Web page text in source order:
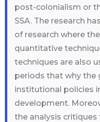
post-colonialism or
SSA. The research
of research where
quantitative
techniques are also
periods that why the
institutional policies
development.
the analysis